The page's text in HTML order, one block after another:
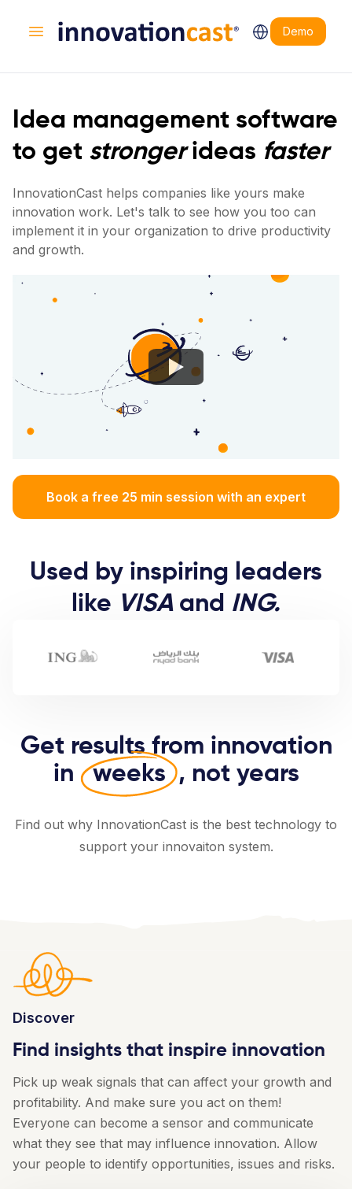
Open main menu
Demo
Idea management software
to get strongerideas faster
InnovationCast helps companies like yours make
innovation work. Let's talk to see how you too can
implement it in your organization to drive productivity
and growth.
Book a free 25 min session with an expert
Used by inspiring leaders
like VISAand ING.
Get results from innovation
in
weeks , not years
Find out why InnovationCast is the best technology to
support your innovaiton system.
Discover
Find insights that inspire innovation
Pick up weak signals that can affect your growth and
profitability. And make sure you act on them!
Everyone can become a sensor and communicate
what they see that may influence innovation. Allow
your people to identify opportunities, issues and risks.